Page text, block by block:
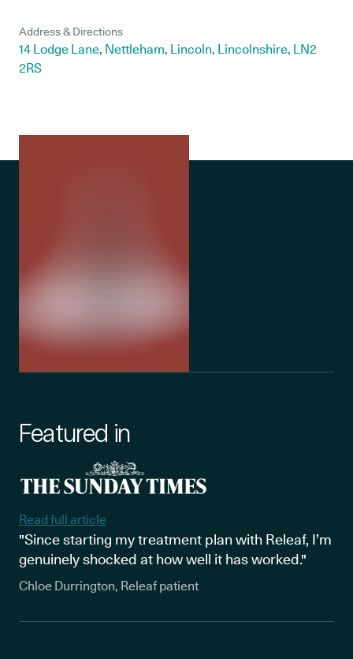
Address & Directions
14 Lodge Lane, Nettleham, Lincoln, Lincolnshire, LN2
2RS
Featured in
Read full article
"Since starting my treatment plan with Releaf, I’m
genuinely shocked at how well it has worked."
Chloe Durrington, Releaf patient